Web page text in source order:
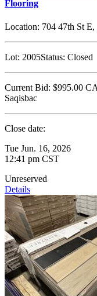
Flooring
Location: 704 47th St
Lot: 2005Status: Closed
Current Bid: $995.00
Saqisbac
Close date:
Tue Jun. 16, 2026
12:41 pm CST
Unreserved
Details